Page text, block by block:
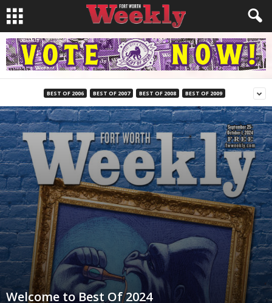
BEST OF 2006 BEST OF 2007 BEST OF 2008 BEST OF 2009
Welcome to Best Of 2024